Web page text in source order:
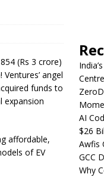
(Rs 3 crore)
angel
funds to
expansion
affordable,
of EV
AI
$26
Awfis
GCC
Why